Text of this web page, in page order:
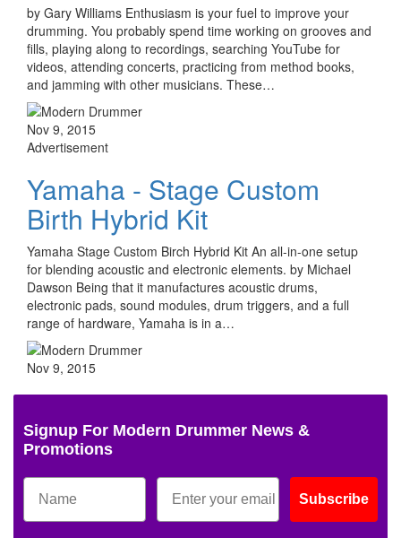
by Gary Williams Enthusiasm is your fuel to improve your
drumming. You probably spend time working on grooves and
fills, playing along to recordings, searching YouTube for
videos, attending concerts, practicing from method books,
and jamming with other musicians. These…
Nov 9, 2015
Advertisement
Yamaha - Stage Custom
Birth Hybrid Kit
Yamaha Stage Custom Birch Hybrid Kit An all-in-one setup
for blending acoustic and electronic elements. by Michael
Dawson Being that it manufactures acoustic drums,
electronic pads, sound modules, drum triggers, and a full
range of hardware, Yamaha is in a…
Nov 9, 2015
Signup For Modern Drummer News &
Promotions
Subscribe